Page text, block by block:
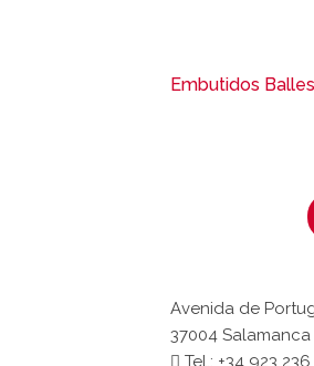
Embutidos
Avenida de
37004 Salamanca
Tel.: +34 923